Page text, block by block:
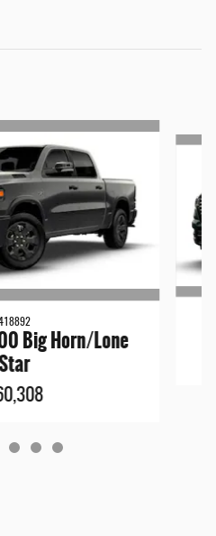
Big Horn/Lone